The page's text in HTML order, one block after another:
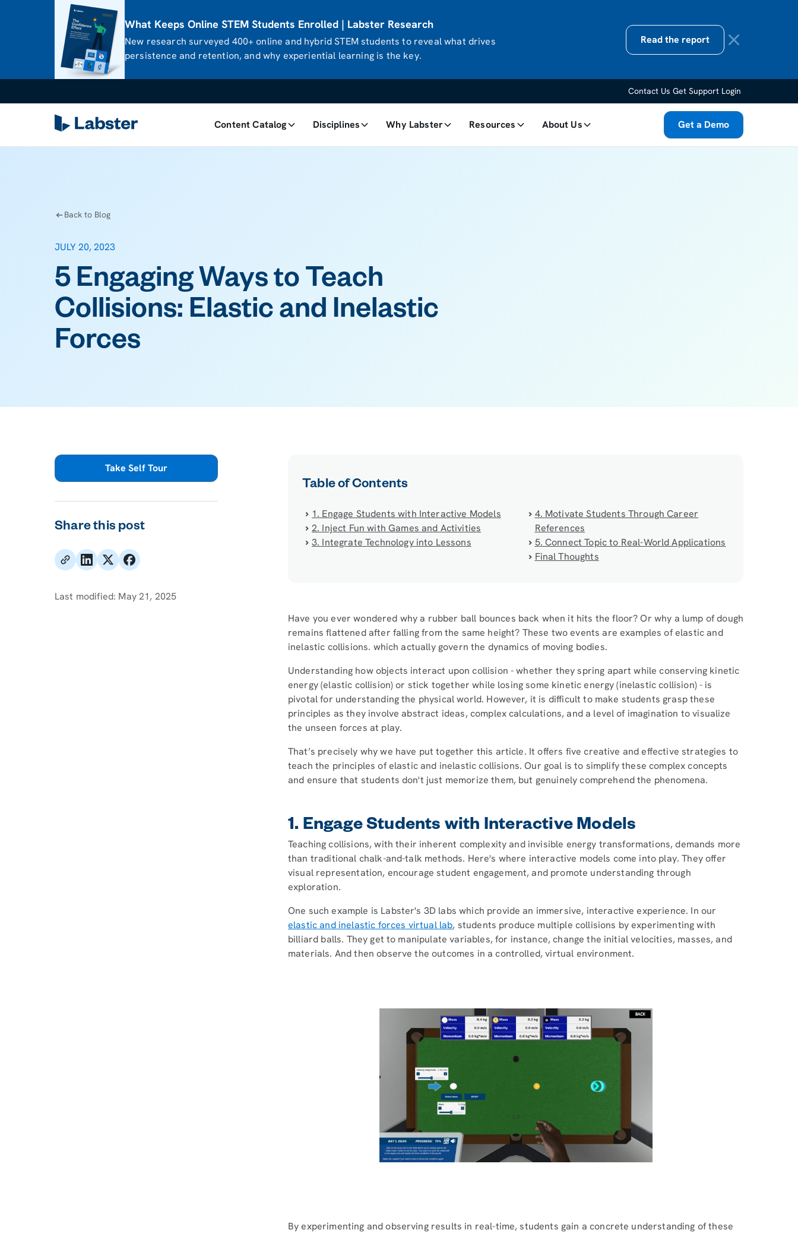
What Keeps Online STEM Students Enrolled | Labster Research
New research surveyed 400+ online and hybrid STEM students to reveal what drives
persistence and retention, and why experiential learning is the key.
Read the report
Contact Us Get Support Login
Content Catalog Disciplines Why Labster Resources About Us Get a Demo
Back to Blog
JULY 20, 2023
5 Engaging Ways to Teach
Collisions: Elastic and Inelastic
Forces
Take Self Tour
Share this post
Last modified: May 21, 2025
Table of Contents
1. Engage Students with Interactive Models
2. Inject Fun with Games and Activities
3. Integrate Technology into Lessons
4. Motivate Students Through Career
References
5. Connect Topic to Real-World Applications
Final Thoughts
Have you ever wondered why a rubber ball bounces back when it hits the floor? Or why a lump of dough
remains flattened after falling from the same height? These two events are examples of elastic and
inelastic collisions. which actually govern the dynamics of moving bodies.
Understanding how objects interact upon collision - whether they spring apart while conserving kinetic
energy (elastic collision) or stick together while losing some kinetic energy (inelastic collision) - is
pivotal for understanding the physical world. However, it is difficult to make students grasp these
principles as they involve abstract ideas, complex calculations, and a level of imagination to visualize
the unseen forces at play.
That’s precisely why we have put together this article. It offers five creative and effective strategies to
teach the principles of elastic and inelastic collisions. Our goal is to simplify these complex concepts
and ensure that students don't just memorize them, but genuinely comprehend the phenomena.
1. Engage Students with Interactive Models
Teaching collisions, with their inherent complexity and invisible energy transformations, demands more
than traditional chalk-and-talk methods. Here's where interactive models come into play. They offer
visual representation, encourage student engagement, and promote understanding through
exploration.
One such example is Labster's 3D labs which provide an immersive, interactive experience. In our
elastic and inelastic forces virtual lab, students produce multiple collisions by experimenting with
billiard balls. They get to manipulate variables, for instance, change the initial velocities, masses, and
materials. And then observe the outcomes in a controlled, virtual environment.
By experimenting and observing results in real-time, students gain a concrete understanding of these